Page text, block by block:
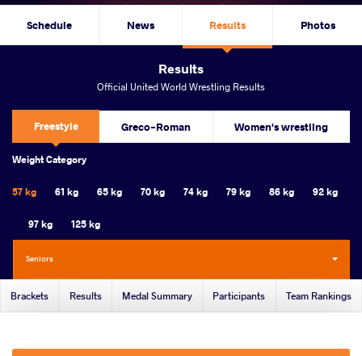
Schedule News Results Photos
Results
Official United World Wrestling Results
Freestyle Greco-Roman Women's wrestling
Weight Category
57 kg 61 kg 65 kg 70 kg 74 kg 79 kg 86 kg 92 kg
97 kg 125 kg
Seniors
Brackets Results Medal Summary Participants Team Rankings